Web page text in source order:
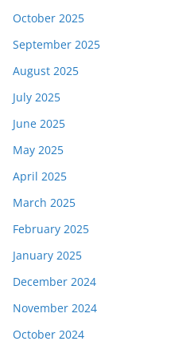
October 2025
September 2025
August 2025
July 2025
June 2025
May 2025
April 2025
March 2025
February 2025
January 2025
December 2024
November 2024
October 2024